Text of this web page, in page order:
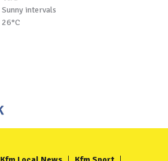
Sunny intervals
26°C